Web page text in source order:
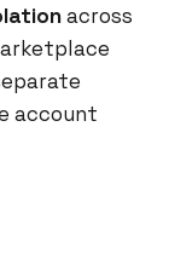
across
account